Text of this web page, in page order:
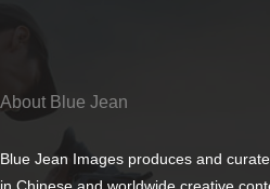
About Blue Jean
Blue Jean Images produces and